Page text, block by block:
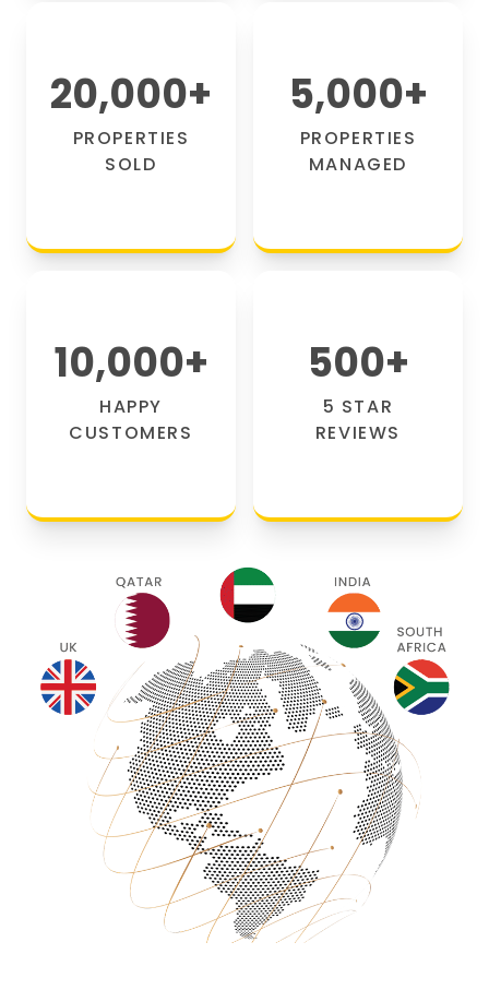
20,000+
PROPERTIES
SOLD
5,000+
PROPERTIES
MANAGED
10,000+
HAPPY
CUSTOMERS
500+
5 STAR
REVIEWS